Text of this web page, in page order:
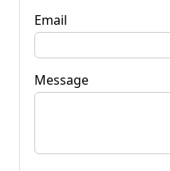
Email
Message